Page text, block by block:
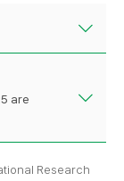
are
Research